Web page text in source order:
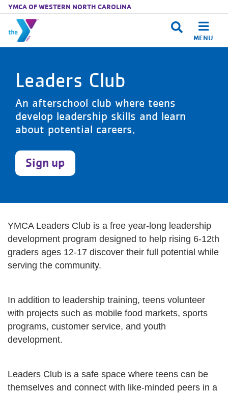
YMCA OF WESTERN NORTH CAROLINA
MENU
Leaders Club
An afterschool club where teens
develop leadership skills and learn
about potential careers.
Sign up
YMCA Leaders Club is a free year-long leadership
development program designed to help rising 6-12th
graders ages 12-17 discover their full potential while
serving the community.
In addition to leadership training, teens volunteer
with projects such as mobile food markets, sports
programs, customer service, and youth
development.
Leaders Club is a safe space where teens can be
themselves and connect with like-minded peers in a